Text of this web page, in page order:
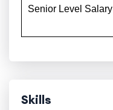
Senior Level Salary
Skills